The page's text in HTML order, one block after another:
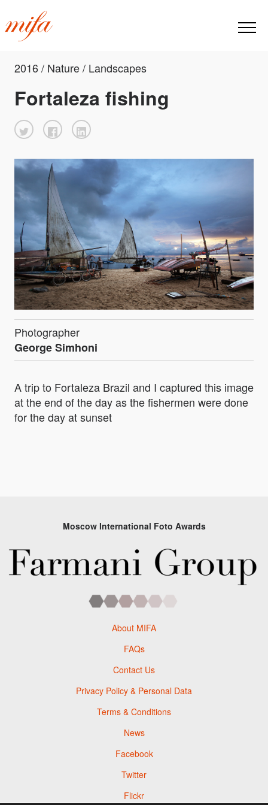
2016 / Nature / Landscapes
Fortaleza fishing
Photographer
George Simhoni
A trip to Fortaleza Brazil and I captured this image
at the end of the day as the fishermen were done
for the day at sunset
Moscow International Foto Awards
About MIFA
FAQs
Contact Us
Privacy Policy & Personal Data
Terms & Conditions
News
Facebook
Twitter
Flickr